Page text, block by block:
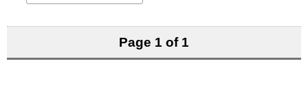
Page 1 of 1